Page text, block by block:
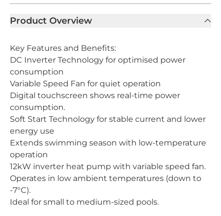
Product Overview
Key Features and Benefits:
DC Inverter Technology for optimised power
consumption
Variable Speed Fan for quiet operation
Digital touchscreen shows real-time power
consumption.
Soft Start Technology for stable current and lower
energy use
Extends swimming season with low-temperature
operation
12kW inverter heat pump with variable speed fan.
Operates in low ambient temperatures (down to
-7°C).
Ideal for small to medium-sized pools.